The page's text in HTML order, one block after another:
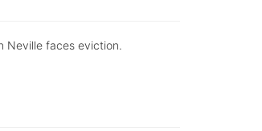
Neville faces eviction.